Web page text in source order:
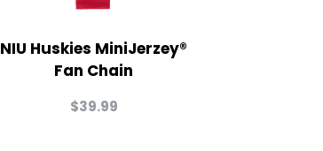
NIU Huskies MiniJerzey®
Fan Chain
$39.99